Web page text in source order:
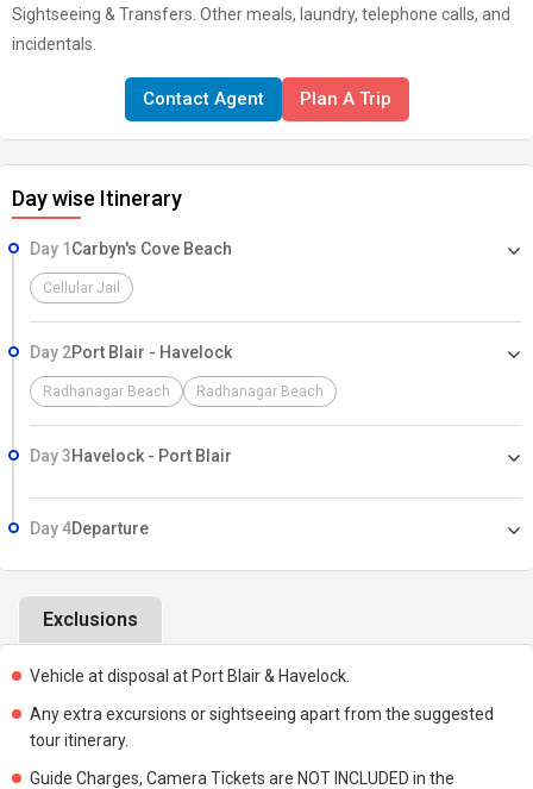
Sightseeing & Transfers. Other meals, laundry, telephone calls, and
incidentals.
Contact Agent Plan A Trip
Day wise Itinerary
Day 1 Carbyn's Cove Beach
Cellular Jail
Day 2Port Blair - Havelock
Radhanagar Beach Radhanagar Beach
Day 3Havelock - Port Blair
Day 4Departure
Exclusions
Vehicle at disposal at Port Blair & Havelock.
Any extra excursions or sightseeing apart from the suggested
tour itinerary.
Guide Charges, Camera Tickets are NOT INCLUDED in the